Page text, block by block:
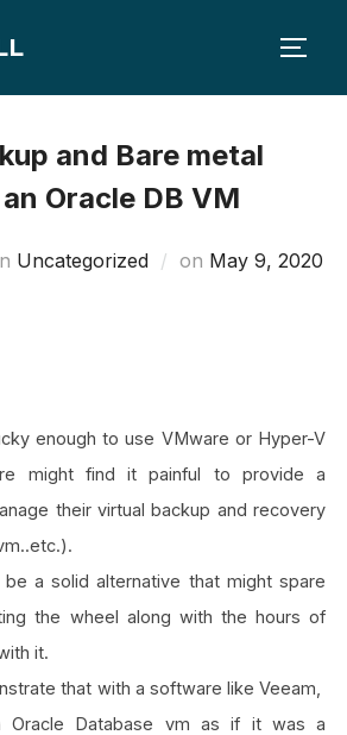
and Bare metal
Oracle DB VM
Uncategorized on Posted
May 9, 2020
enough to use VMware or Hyper-V
might find it painful to provide a
their virtual backup and recovery
a solid alternative that might spare
the wheel along with the hours of
it.
that with a software like Veeam,
Oracle Database vm as if it was a